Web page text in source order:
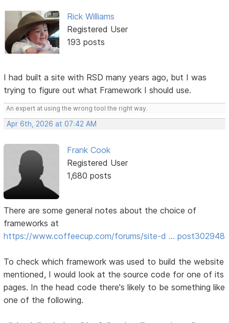
Rick Williams
Registered User
193 posts
I had built a site with RSD many years ago, but I was
trying to figure out what Framework I should use.
An expert at using the wrong tool the right way.
Apr 6th, 2026 at 07:42 AM
Frank Cook
Registered User
1,680 posts
There are some general notes about the choice of
frameworks at
https://www.coffeecup.com/forums/site-d … post302948
To check which framework was used to build the website
mentioned, I would look at the source code for one of its
pages. In the head code there's likely to be something like
one of the following.